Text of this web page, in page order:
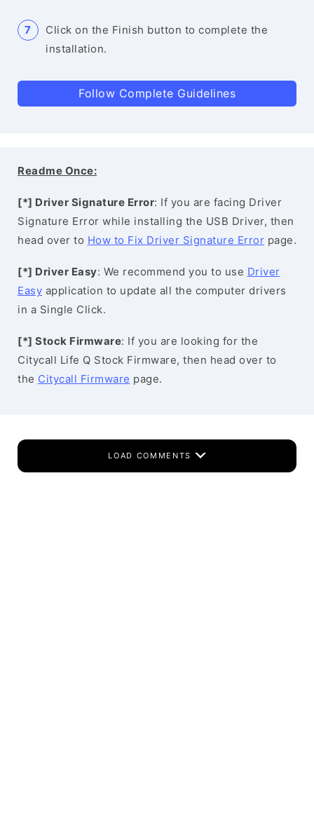
Click on the Finish button to complete the
installation.
Follow Complete Guidelines
Readme Once:
[*] Driver Signature Error: If you are facing Driver
Signature Error while installing the USB Driver, then
head over to How to Fix Driver Signature Error page.
[*] Driver Easy: We recommend you to use Driver
Easy application to update all the computer drivers
in a Single Click.
[*] Stock Firmware: If you are looking for the
Citycall Life Q Stock Firmware, then head over to
the Citycall Firmware page.
LOAD COMMENTS